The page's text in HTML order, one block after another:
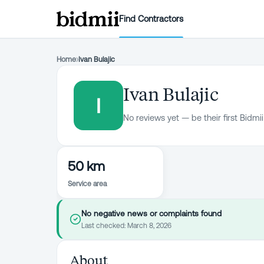
Find Contractors
Home›Ivan Bulajic
I
Ivan Bulajic
No reviews yet — be their first
50 km
Service area
No negative news or complaints found
Last checked: March 8, 2026
About